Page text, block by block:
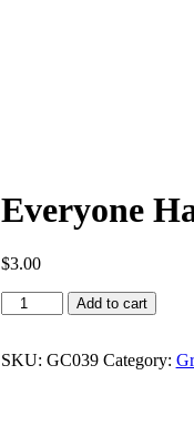
Everyone
$3.00
Everyone
Has
Favorite
Add to cart
SKU: GC039 Category: